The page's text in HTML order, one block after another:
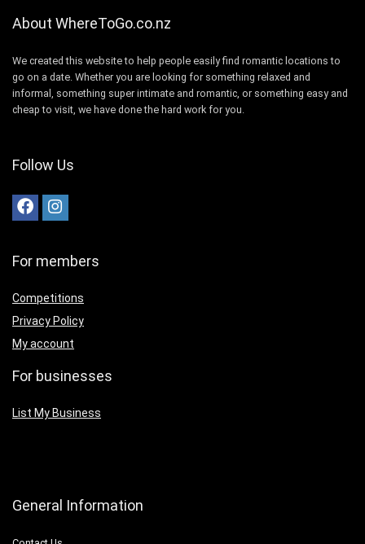
About WhereToGo.co.nz
We created this website to help people easily find romantic locations to
go on a date. Whether you are looking for something relaxed and
informal, something super intimate and romantic, or something easy and
cheap to visit, we have done the hard work for you.
Follow Us
For members
Competitions
Privacy Policy
My account
For businesses
List My Business
General Information